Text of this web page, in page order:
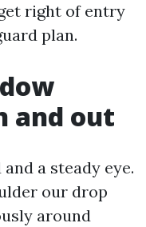
right of entry
plan.
and out
a steady eye.
our drop
around